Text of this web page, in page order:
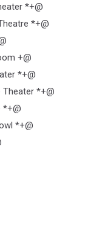
*+@
*+@
+@
*+@
Theater *+@
*+@
*+@